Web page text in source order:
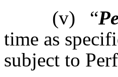
(v)
“
time as
subject to